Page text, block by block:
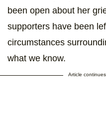
been open about her
supporters have been
circumstances
what we know.
Article